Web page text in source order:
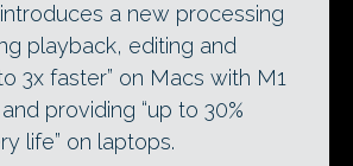
a new processing
playback, editing and
3x faster” on Macs with M1
providing “up to 30%
life” on laptops.